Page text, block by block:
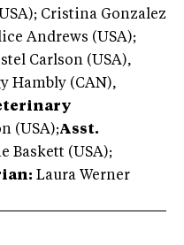
Cristina Gonzalez
Andrews (USA);
Carlson (USA),
Hambly (CAN),
(USA);Asst.
Baskett (USA);
Laura Werner